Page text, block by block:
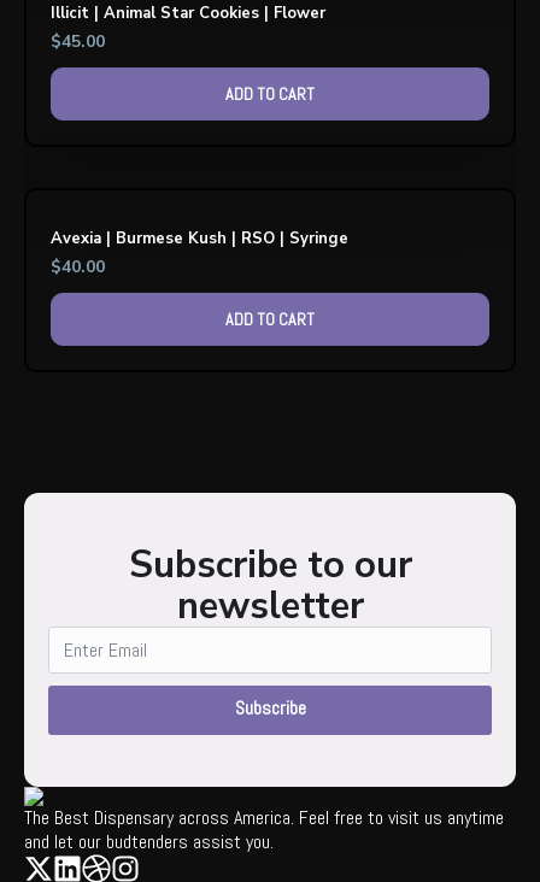
Illicit | Animal Star Cookies | Flower
$45.00
ADD TO CART
Avexia | Burmese Kush | RSO | Syringe
$40.00
ADD TO CART
Subscribe to our
newsletter
Subscribe
The Best Dispensary across America. Feel free to visit us anytime
and let our budtenders assist you.